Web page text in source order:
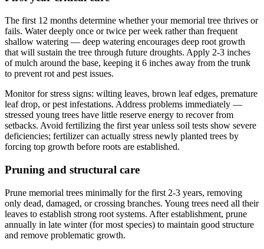
The first 12 months determine whether your memorial tree thrives or
fails. Water deeply once or twice per week rather than frequent
shallow watering — deep watering encourages deep root growth
that will sustain the tree through future droughts. Apply 2-3 inches
of mulch around the base, keeping it 6 inches away from the trunk
to prevent rot and pest issues.
Monitor for stress signs: wilting leaves, brown leaf edges, premature
leaf drop, or pest infestations. Address problems immediately —
stressed young trees have little reserve energy to recover from
setbacks. Avoid fertilizing the first year unless soil tests show severe
deficiencies; fertilizer can actually stress newly planted trees by
forcing top growth before roots are established.
Pruning and structural care
Prune memorial trees minimally for the first 2-3 years, removing
only dead, damaged, or crossing branches. Young trees need all their
leaves to establish strong root systems. After establishment, prune
annually in late winter (for most species) to maintain good structure
and remove problematic growth.